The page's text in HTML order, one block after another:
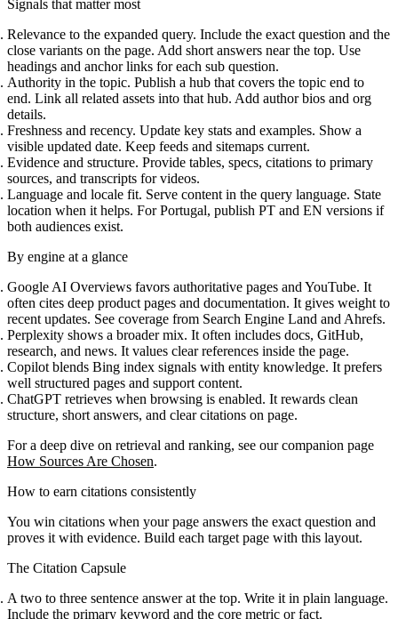
Signals that matter most
Relevance to the expanded query. Include the exact question and the
close variants on the page. Add short answers near the top. Use
headings and anchor links for each sub question.
Authority in the topic. Publish a hub that covers the topic end to
end. Link all related assets into that hub. Add author bios and org
details.
Freshness and recency. Update key stats and examples. Show a
visible updated date. Keep feeds and sitemaps current.
Evidence and structure. Provide tables, specs, citations to primary
sources, and transcripts for videos.
Language and locale fit. Serve content in the query language. State
location when it helps. For Portugal, publish PT and EN versions if
both audiences exist.
By engine at a glance
Google AI Overviews favors authoritative pages and YouTube. It
often cites deep product pages and documentation. It gives weight to
recent updates. See coverage from Search Engine Land and Ahrefs.
Perplexity shows a broader mix. It often includes docs, GitHub,
research, and news. It values clear references inside the page.
Copilot blends Bing index signals with entity knowledge. It prefers
well structured pages and support content.
ChatGPT retrieves when browsing is enabled. It rewards clean
structure, short answers, and clear citations on page.
For a deep dive on retrieval and ranking, see our companion page
How Sources Are Chosen.
How to earn citations consistently
You win citations when your page answers the exact question and
proves it with evidence. Build each target page with this layout.
The Citation Capsule
A two to three sentence answer at the top. Write it in plain language.
Include the primary keyword and the core metric or fact.